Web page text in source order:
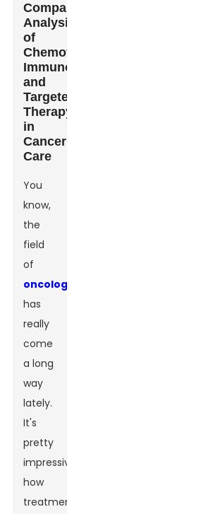
Comparative
Analysis
of
Chemotherapy,
Immunotherapy,
and
Targeted
Therapy
in
Cancer
Care
You
know,
the
field
of
oncology
has
really
come
a long
way
lately.
It's
pretty
impressive
how
treatment